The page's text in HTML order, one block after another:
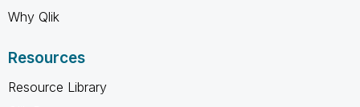
Why Qlik
Resources
Resource Library